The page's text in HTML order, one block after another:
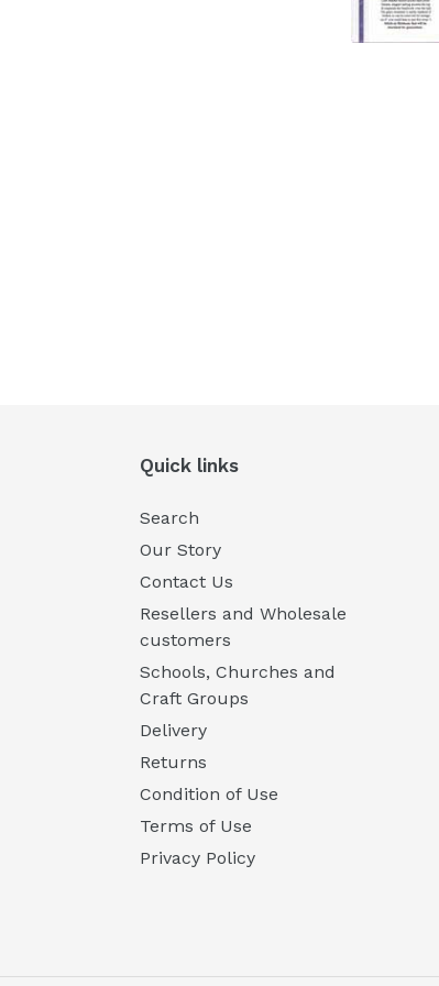
Quick links
Search
Our Story
Contact Us
Resellers and Wholesale
customers
Schools, Churches and
Craft Groups
Delivery
Returns
Condition of Use
Terms of Use
Privacy Policy